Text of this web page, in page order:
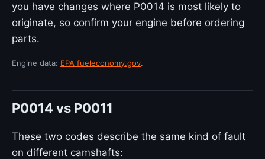
you have changes where P0014 is most likely to
originate, so confirm your engine before ordering
parts.
Engine data: EPA fueleconomy.gov.
P0014 vs P0011
These two codes describe the same kind of fault
on different camshafts: